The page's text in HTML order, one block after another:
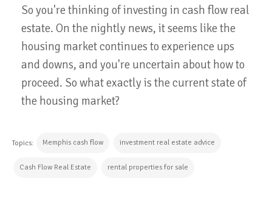
So you're thinking of investing in cash flow real
estate. On the nightly news, it seems like the
housing market continues to experience ups
and downs, and you're uncertain about how to
proceed. So what exactly is the current state of
the housing market?
Topics: Memphis cash flow investment real estate advice
Cash Flow Real Estate rental properties for sale